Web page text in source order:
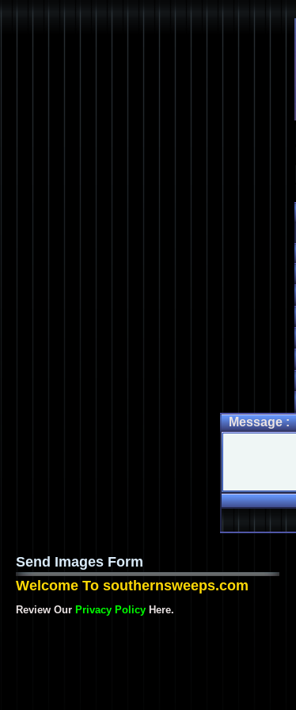
Message :
Send Images Form
Welcome To southernsweeps.com
Review Our Privacy Policy Here.